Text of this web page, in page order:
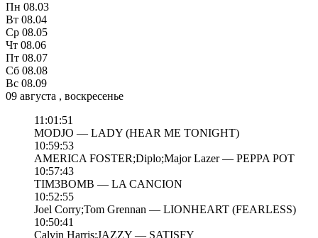
Пн 08.03
Вт 08.04
Ср 08.05
Чт 08.06
Пт 08.07
Сб 08.08
Вс 08.09
09 августа , воскресенье
11:01:51
MODJO — LADY (HEAR ME TONIGHT)
10:59:53
AMERICA FOSTER;Diplo;Major Lazer — PEPPA POT
10:57:43
TIM3BOMB — LA CANCION
10:52:55
Joel Corry;Tom Grennan — LIONHEART (FEARLESS)
10:50:41
Calvin Harris;JAZZY — SATISFY